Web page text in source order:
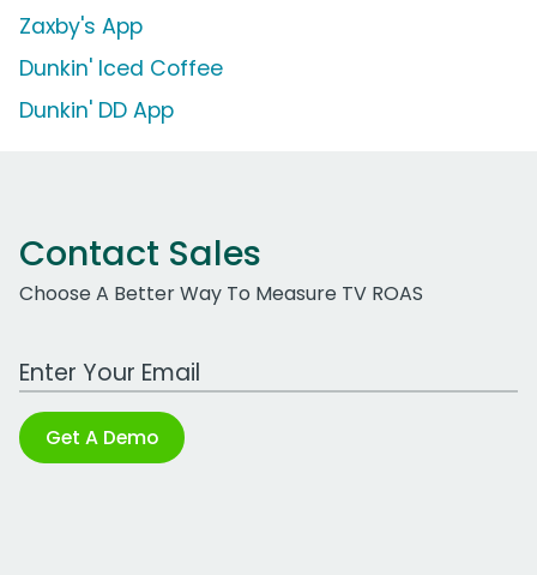
Zaxby's App
Dunkin' Iced Coffee
Dunkin' DD App
Contact Sales
Choose A Better Way To Measure TV ROAS
Work Email Address
Get A Demo